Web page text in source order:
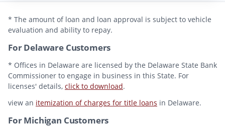
* The amount of loan and loan approval is subject to vehicle
evaluation and ability to repay.
For Delaware Customers
* Offices in Delaware are licensed by the Delaware State Bank
Commissioner to engage in business in this State. For
licenses' details, click to download.
view an itemization of charges for title loans in Delaware.
For Michigan Customers